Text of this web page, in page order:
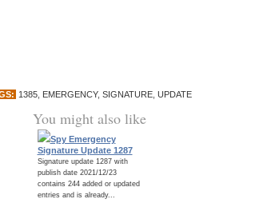
1385 EMERGENCY, SIGNATURE UPDATE
You might also like
Spy Emergency
Signature Update 1287
Signature update 1287 with
publish date 2021/12/23
contains 244 added or updated
entries and is already...